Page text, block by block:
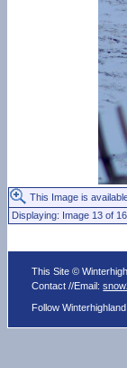
This Image is
Displaying: Image 13 of
This Site ©
Contact //Email:
Follow